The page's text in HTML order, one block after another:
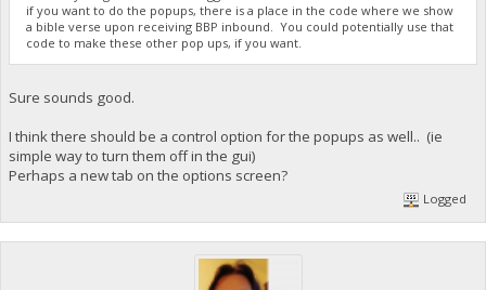
if you want to do the popups, there is a place in the code where we show
a bible verse upon receiving BBP inbound. You could potentially use that
code to make these other pop ups, if you want.
Sure sounds good.
I think there should be a control option for the popups as well.. (ie
simple way to turn them off in the gui)
Perhaps a new tab on the options screen?
Logged